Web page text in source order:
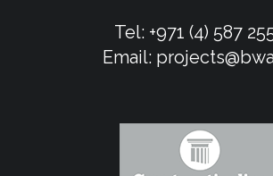
Tel: +971 (4) 587
Email: